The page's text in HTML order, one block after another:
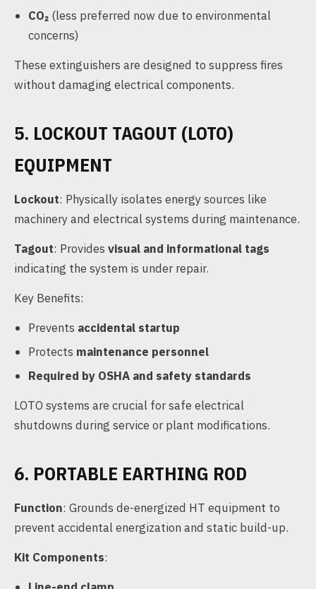
CO₂ (less preferred now due to environmental
concerns)
These extinguishers are designed to suppress fires
without damaging electrical components.
5. LOCKOUT TAGOUT (LOTO)
EQUIPMENT
Lockout: Physically isolates energy sources like
machinery and electrical systems during maintenance.
Tagout: Provides visual and informational tags
indicating the system is under repair.
Key Benefits:
Prevents accidental startup
Protects maintenance personnel
Required by OSHA and safety standards
LOTO systems are crucial for safe electrical
shutdowns during service or plant modifications.
6. PORTABLE EARTHING ROD
Function: Grounds de-energized HT equipment to
prevent accidental energization and static build-up.
Kit Components: